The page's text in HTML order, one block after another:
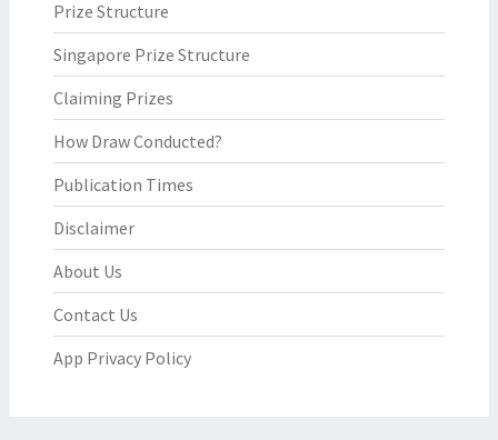
Prize Structure
Singapore Prize Structure
Claiming Prizes
How Draw Conducted?
Publication Times
Disclaimer
About Us
Contact Us
App Privacy Policy